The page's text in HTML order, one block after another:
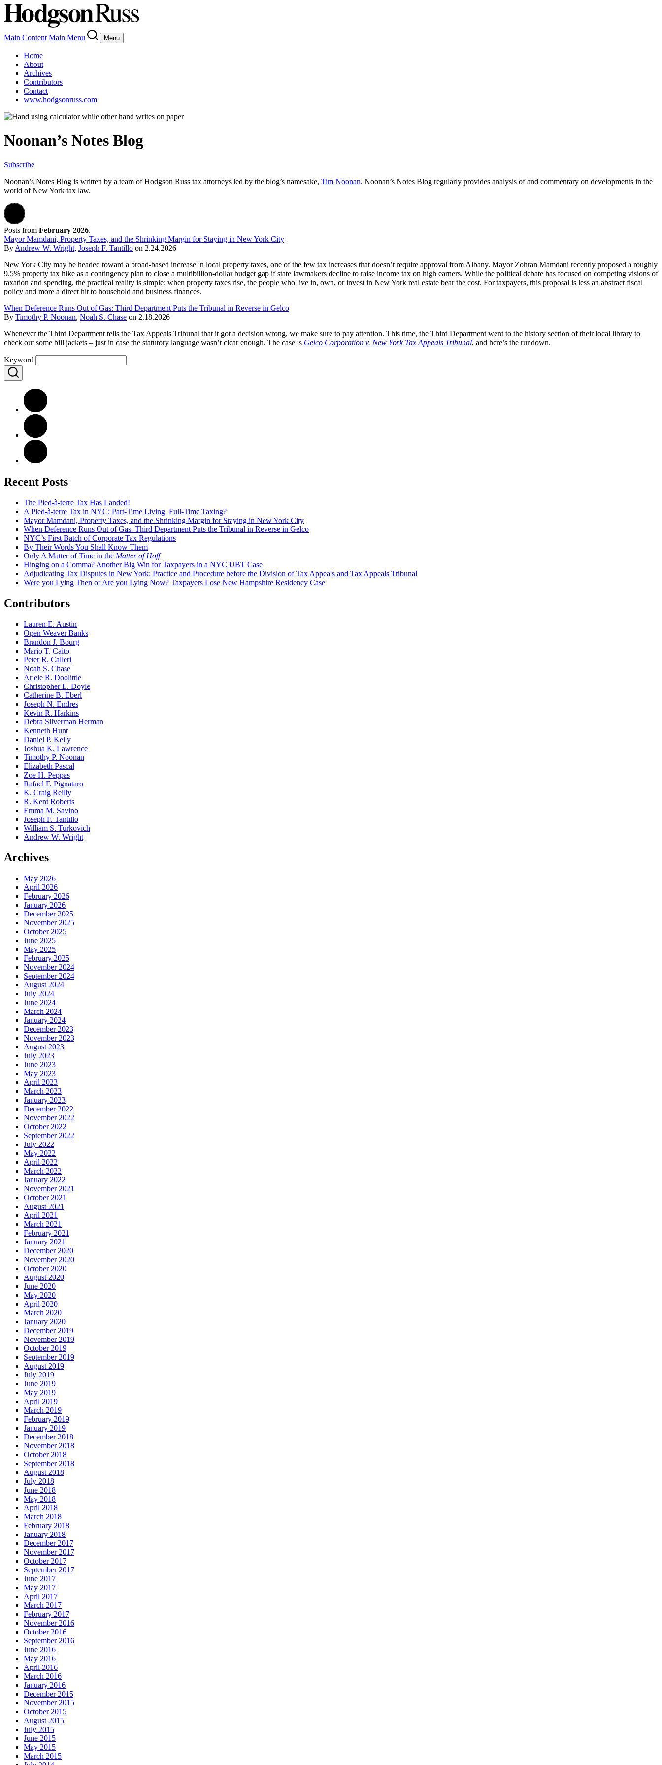
Main Content Main Menu Menu
Home
About
Archives
Contributors
Contact
www.hodgsonruss.com
Noonan’s Notes Blog
Subscribe
Noonan’s Notes Blog is written by a team ofHodgson Russ tax attorneys led by the blog’s namesake, Tim Noonan. Noonan’s Notes Blog regularly provides analysis of and commentary on developments in the
world of New York tax law.
Posts from February 2026.
Mayor Mamdani, Property Taxes, and the Shrinking Margin for Staying in New York City
By Andrew W. Wright, Joseph F. Tantillo on 2.24.2026
New York City may be headed toward a broad-based increase in local property taxes, one of the few tax increases that doesn’t require approval from Albany. Mayor Zohran Mamdani recently proposed a roughly
9.5% property tax hike as a contingency plan to close a multibillion-dollar budget gap if state lawmakers decline to raise income tax on high earners. While the political debate has focused on competing visions of
taxation and spending, the practical reality is simple: when property taxes rise, the people who live in, own, or invest in New York real estate bear the cost. For taxpayers, this proposal is less an abstract fiscal
policy and more a direct hit to household and business finances.
When Deference Runs Out of Gas: Third Department Puts the Tribunal in Reverse in Gelco
By Timothy P. Noonan, Noah S. Chase on 2.18.2026
Whenever the Third Department tells the Tax Appeals Tribunal that it got a decision wrong, we make sure to pay attention. This time, the Third Department went to the history section of their local library to
check out some bill jackets – just in case the statutory language wasn’t clear enough. The case is Gelco Corporation v. New York Tax Appeals Tribunal, and here’s the rundown.
Keyword
Recent Posts
The Pied-à-terre Tax Has Landed!
A Pied-à-terre Tax in NYC: Part-Time Living, Full-Time Taxing?
Mayor Mamdani, Property Taxes, and the Shrinking Margin for Staying in New York City
When Deference Runs Out of Gas: Third Department Puts the Tribunal in Reverse in Gelco
NYC’s First Batch of Corporate Tax Regulations
By Their Words You Shall Know Them
Only A Matter of Time in the Matter of Hoff
Hinging on a Comma? Another Big Win for Taxpayers in a NYC UBT Case
Adjudicating Tax Disputes in New York: Practice and Procedure before the Division of Tax Appeals and Tax Appeals Tribunal
Were you Lying Then or Are you Lying Now? Taxpayers Lose New Hampshire Residency Case
Contributors
Lauren E. Austin
Open Weaver Banks
Brandon J. Bourg
Mario T. Caito
Peter R. Calleri
Noah S. Chase
Ariele R. Doolittle
Christopher L. Doyle
Catherine B. Eberl
Joseph N. Endres
Kevin R. Harkins
Debra Silverman Herman
Kenneth Hunt
Daniel P. Kelly
Joshua K. Lawrence
Timothy P. Noonan
Elizabeth Pascal
Zoe H. Peppas
Rafael F. Pignataro
K. Craig Reilly
R. Kent Roberts
Emma M. Savino
Joseph F. Tantillo
William S. Turkovich
Andrew W. Wright
Archives
May 2026
April 2026
February 2026
January 2026
December 2025
November 2025
October 2025
June 2025
May 2025
February 2025
November 2024
September 2024
August 2024
July 2024
June 2024
March 2024
January 2024
December 2023
November 2023
August 2023
July 2023
June 2023
May 2023
April 2023
March 2023
January 2023
December 2022
November 2022
October 2022
September 2022
July 2022
May 2022
April 2022
March 2022
January 2022
November 2021
October 2021
August 2021
April 2021
March 2021
February 2021
January 2021
December 2020
November 2020
October 2020
August 2020
June 2020
May 2020
April 2020
March 2020
January 2020
December 2019
November 2019
October 2019
September 2019
August 2019
July 2019
June 2019
May 2019
April 2019
March 2019
February 2019
January 2019
December 2018
November 2018
October 2018
September 2018
August 2018
July 2018
June 2018
May 2018
April 2018
March 2018
February 2018
January 2018
December 2017
November 2017
October 2017
September 2017
June 2017
May 2017
April 2017
March 2017
February 2017
November 2016
October 2016
September 2016
June 2016
May 2016
April 2016
March 2016
January 2016
December 2015
November 2015
October 2015
August 2015
July 2015
June 2015
May 2015
March 2015